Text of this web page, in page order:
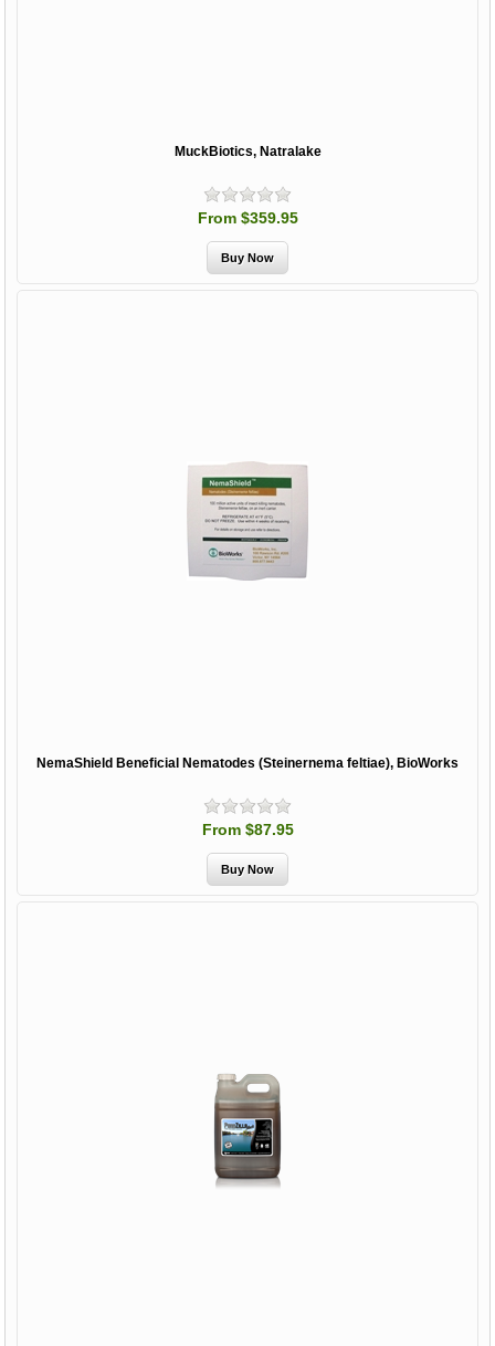
MuckBiotics, Natralake
From $359.95
NemaShield Beneficial Nematodes (Steinernema feltiae), BioWorks
From $87.95